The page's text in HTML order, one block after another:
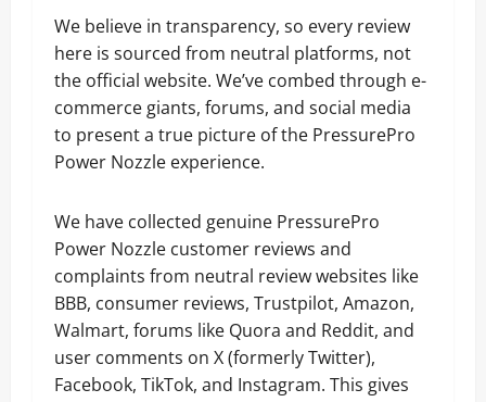
We believe in transparency, so every review
here is sourced from neutral platforms, not
the official website. We’ve combed through e-
commerce giants, forums, and social media
to present a true picture of the PressurePro
Power Nozzle experience.
We have collected genuine PressurePro
Power Nozzle customer reviews and
complaints from neutral review websites like
BBB, consumer reviews, Trustpilot, Amazon,
Walmart, forums like Quora and Reddit, and
user comments on X (formerly Twitter),
Facebook, TikTok, and Instagram. This gives